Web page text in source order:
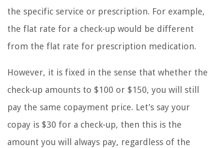
the specific service or prescription. For example,
the flat rate for a check-up would be different
from the flat rate for prescription medication.
However, it is fixed in the sense that whether the
check-up amounts to $100 or $150, you will still
pay the same copayment price. Let’s say your
copay is $30 for a check-up, then this is the
amount you will always pay, regardless of the